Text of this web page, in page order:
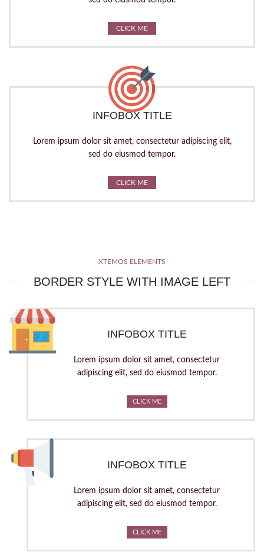
CLICK ME
INFOBOX TITLE
Lorem ipsum dolor sit amet, consectetur adipiscing elit,
sed do eiusmod tempor.
CLICK ME
XTEMOS ELEMENTS
BORDER STYLE WITH IMAGE LEFT
INFOBOX TITLE
Lorem ipsum dolor sit amet, consectetur
adipiscing elit, sed do eiusmod tempor.
CLICK ME
INFOBOX TITLE
Lorem ipsum dolor sit amet, consectetur
adipiscing elit, sed do eiusmod tempor.
CLICK ME